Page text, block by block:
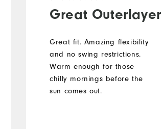
Great Outerlayer
Great fit. Amazing flexibility
and no swing restrictions.
Warm enough for those
chilly mornings before the
sun comes out.